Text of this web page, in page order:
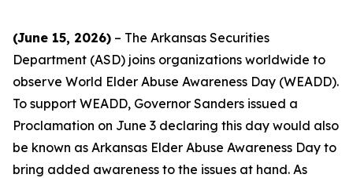
(June 15, 2026) – The Arkansas Securities
Department (ASD) joins organizations worldwide to
observe World Elder Abuse Awareness Day (WEADD).
To support WEADD, Governor Sanders issued a
Proclamation on June 3 declaring this day would also
be known as Arkansas Elder Abuse Awareness Day to
bring added awareness to the issues at hand. As